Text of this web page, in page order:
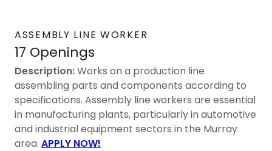
ASSEMBLY LINE WORKER
17 Openings
Description:Works on a production line
assembling parts and components according to
specifications. Assembly line workers are essential
in manufacturing plants, particularly in automotive
and industrial equipment sectors in the Murray
area. APPLY NOW!